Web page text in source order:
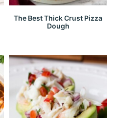
The Best Thick Crust Pizza
Dough